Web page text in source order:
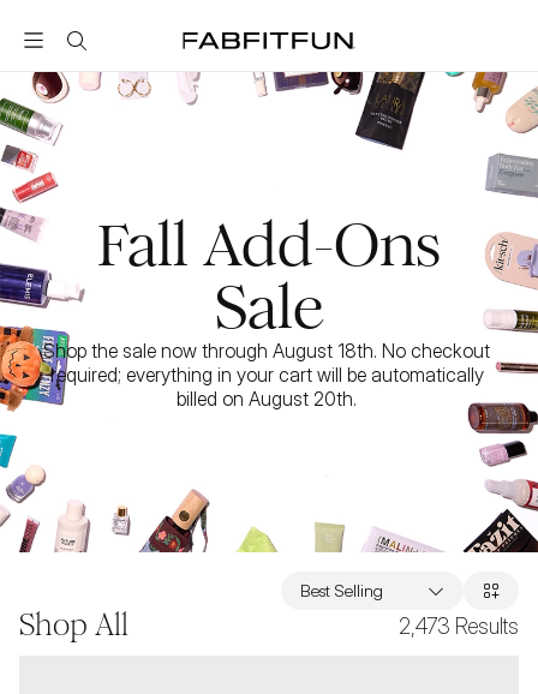
FabFitFun
Fall Add-Ons
Sale
Shop the sale now through August 18th. No checkout
required; everything in your cart will be automatically
billed on August 20th.
Shop All 2,473 Results
Best Selling